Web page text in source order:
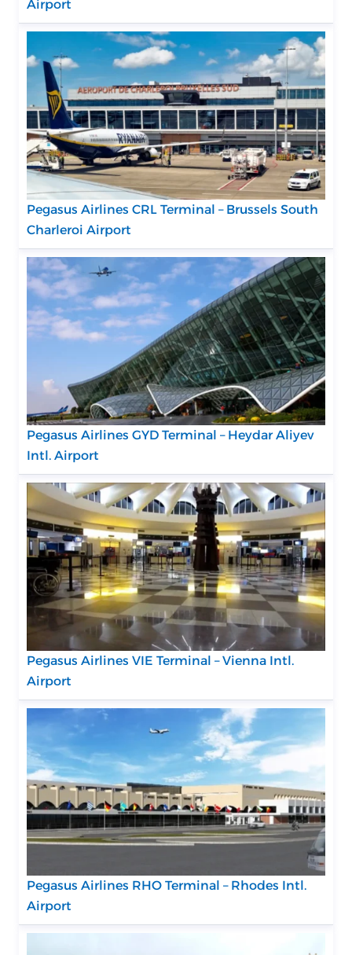
Airport
Pegasus Airlines CRL Terminal – Brussels South
Charleroi Airport
Pegasus Airlines GYD Terminal – Heydar Aliyev
Intl. Airport
Pegasus Airlines VIE Terminal – Vienna Intl.
Airport
Pegasus Airlines RHO Terminal – Rhodes Intl.
Airport